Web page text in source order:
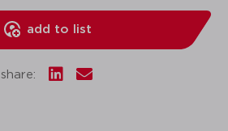
add to list
share: